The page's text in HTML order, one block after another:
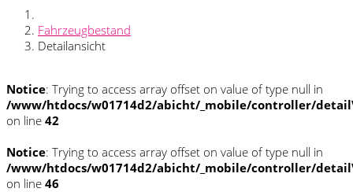
Fahrzeugbestand
Detailansicht
Notice: Trying to access array offset on value of type null in
/www/htdocs/w01714d2/abicht/_mobile/controller/
on line 42
Notice: Trying to access array offset on value of type null in
/www/htdocs/w01714d2/abicht/_mobile/controller/
on line 46